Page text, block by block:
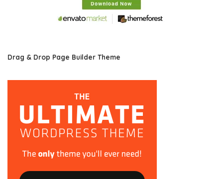
Drag & Drop Page Builder Theme